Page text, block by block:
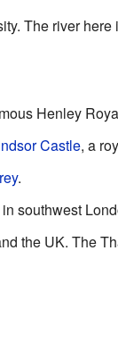
The river
Henley
Castle, a
.
southwest
the UK. The